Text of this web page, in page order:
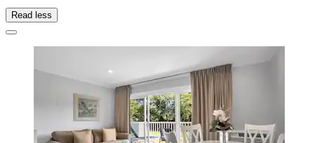
Read less